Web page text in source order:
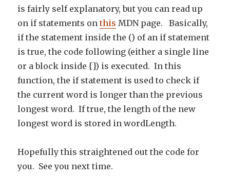
is fairly self explanatory, but you can read up
on if statements onthis MDN page. Basically,
if the statement inside the () of an if statement
is true, the code following (either a single line
or a block inside {}) is executed. In this
function, the if statement is used to check if
the current word is longer than the previous
longest word. If true, the length of the new
longest word is stored in wordLength.
Hopefully this straightened out the code for
you. See you next time.